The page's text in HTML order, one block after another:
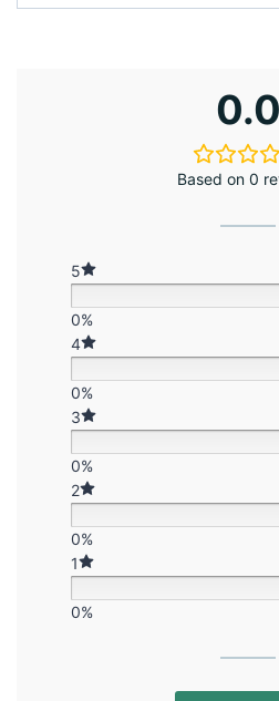
0.0
Based on 0
5
0%
4
0%
3
0%
2
0%
1
0%